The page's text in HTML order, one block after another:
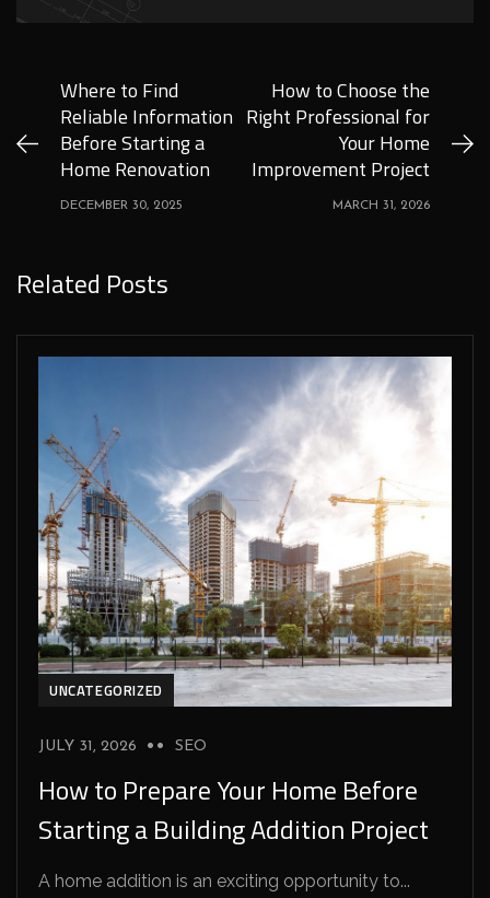
Where to Find
Reliable Information
Before Starting a
Home Renovation
DECEMBER 30, 2025
How to Choose the
Right Professional for
Your Home
Improvement Project
MARCH 31, 2026
Related Posts
UNCATEGORIZED
JULY 31, 2026 SEO
How to Prepare Your Home Before
Starting a Building Addition Project
A home addition is an exciting opportunity to...